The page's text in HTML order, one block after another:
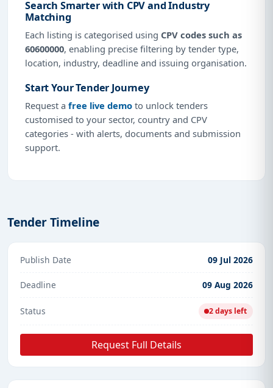
Search Smarter with CPV and Industry
Matching
Each listing is categorised using CPV codes such as
60600000, enabling precise filtering by tender type,
location, industry, deadline and issuing organisation.
Start Your Tender Journey
Request a free live demo to unlock tenders
customised to your sector, country and CPV
categories - with alerts, documents and submission
support.
Tender Timeline
Publish Date 09 Jul 2026
Deadline 09 Aug 2026
Status 2 days left
Request Full Details